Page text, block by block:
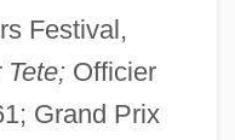
Festival,
Tete;Officier
Grand Prix